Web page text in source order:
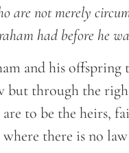
are not merely
had before he
and his
but through the
to be the heirs,
there is no